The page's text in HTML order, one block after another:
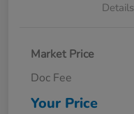
Details
Market Price
Doc Fee
Your Price